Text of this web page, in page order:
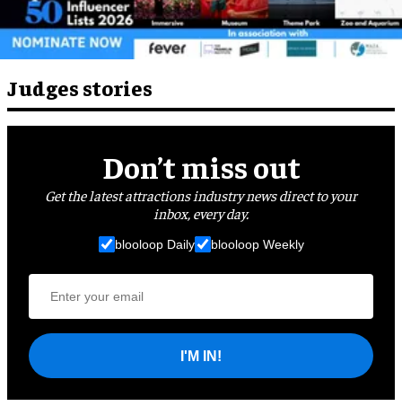
Judges stories
Don’t miss out
Get the latest attractions industry news direct to your
inbox, every day.
blooloop Daily blooloop Weekly
I'M IN!